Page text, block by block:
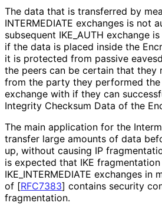
The data that is transferred by
INTERMEDIATE exchanges is not
subsequent IKE_ AUTH exchange
if the data is placed inside the
it is protected from passive
the peers can be certain that they
from the party they performed the
exchange with if they can
Integrity Checksum Data of the
The main application for the
transfer large amounts of data
up, without causing IP
is expected that IKE
IKE_ INTERMEDIATE exchanges in
of [RFC7383] contains security
fragmentation.